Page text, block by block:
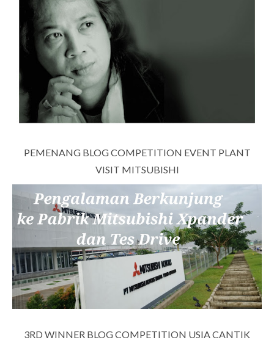
PEMENANG BLOG COMPETITION EVENT PLANT
VISIT MITSUBISHI
3RD WINNER BLOG COMPETITION USIA CANTIK